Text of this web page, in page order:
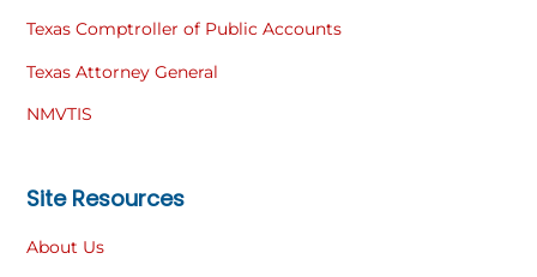
Site Resources
About Us
Texas Comptroller of Public Accounts
Texas Attorney General
NMVTIS